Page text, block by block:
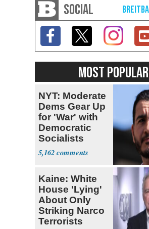
SOCIAL
MOST POPULAR
NYT: Moderate
Dems Gear Up
for 'War' with
Democratic
Socialists
5,162
Kaine: White
House 'Lying'
About Only
Striking Narco
Terrorists